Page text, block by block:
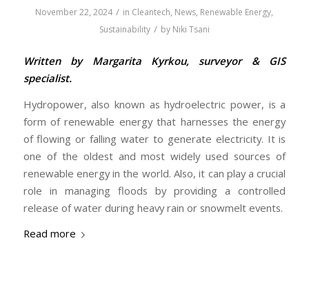
November 22, 2024 / in Cleantech, News, Renewable Energy,
Sustainability / by Niki Tsani
Written by Margarita Kyrkou, surveyor & GIS
specialist.
Hydropower, also known as hydroelectric power, is a
form of renewable energy that harnesses the energy
of flowing or falling water to generate electricity. It is
one of the oldest and most widely used sources of
renewable energy in the world. Also, it can play a crucial
role in managing floods by providing a controlled
release of water during heavy rain or snowmelt events.
Read more